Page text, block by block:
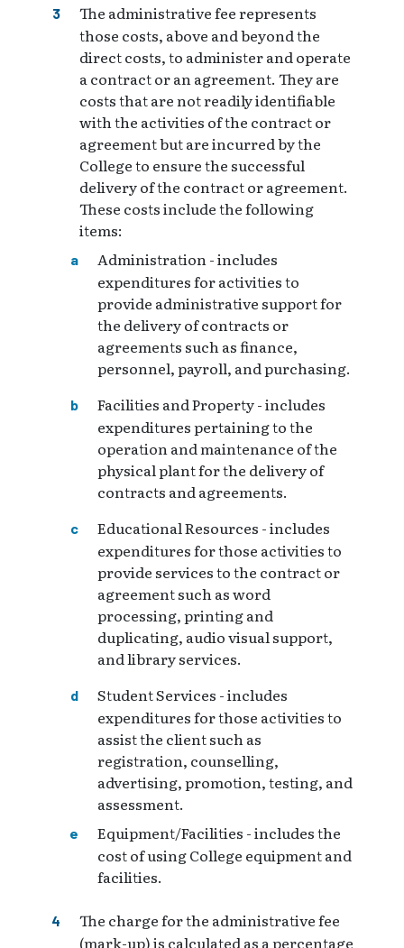
The administrative fee represents
those costs, above and beyond the
direct costs, to administer and operate
a contract or an agreement. They are
costs that are not readily identifiable
with the activities of the contract or
agreement but are incurred by the
College to ensure the successful
delivery of the contract or agreement.
These costs include the following
items:
Administration - includes
expenditures for activities to
provide administrative support for
the delivery of contracts or
agreements such as finance,
personnel, payroll, and purchasing.
Facilities and Property - includes
expenditures pertaining to the
operation and maintenance of the
physical plant for the delivery of
contracts and agreements.
Educational Resources - includes
expenditures for those activities to
provide services to the contract or
agreement such as word
processing, printing and
duplicating, audio visual support,
and library services.
Student Services - includes
expenditures for those activities to
assist the client such as
registration, counselling,
advertising, promotion, testing, and
assessment.
Equipment/Facilities - includes the
cost of using College equipment and
facilities.
The charge for the administrative fee
(mark-up) is calculated as a percentage